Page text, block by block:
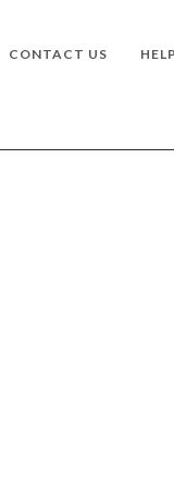
CONTACT US